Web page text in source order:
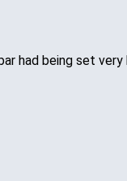
had being set very